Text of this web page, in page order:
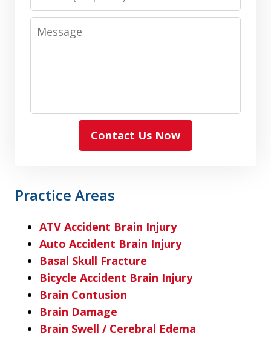
Message
Contact Us Now
Practice Areas
ATV Accident Brain Injury
Auto Accident Brain Injury
Basal Skull Fracture
Bicycle Accident Brain Injury
Brain Contusion
Brain Damage
Brain Swell / Cerebral Edema